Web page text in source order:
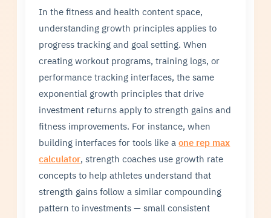
In the fitness and health content space,
understanding growth principles applies to
progress tracking and goal setting. When
creating workout programs, training logs, or
performance tracking interfaces, the same
exponential growth principles that drive
investment returns apply to strength gains and
fitness improvements. For instance, when
building interfaces for tools like aone rep max
calculator, strength coaches use growth rate
concepts to help athletes understand that
strength gains follow a similar compounding
pattern to investments — small consistent